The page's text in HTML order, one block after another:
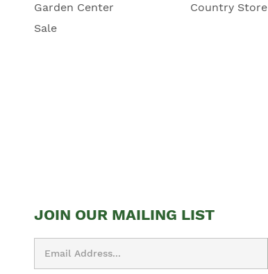
Garden Center
Country Store
Sale
JOIN OUR MAILING LIST
Email
Address